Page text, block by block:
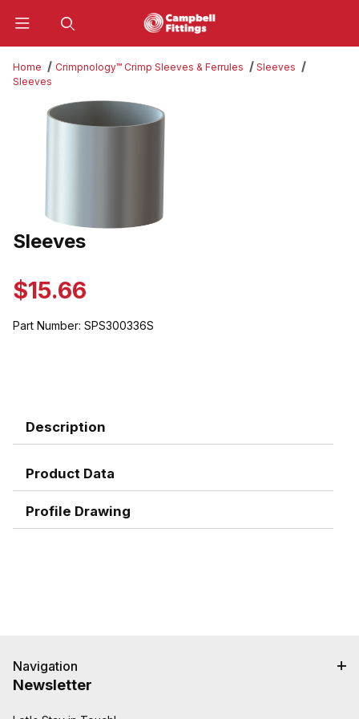
Home Crimpnology™ Crimp Sleeves & Ferrules
Sleeves
Sleeves
Thumbnail Filmstrip of Sleeves Images
Purchase Sleeves
Sleeves
$15.66
Part Number: SPS300336S
Description
Product Data
Profile Drawing
Navigation
Newsletter